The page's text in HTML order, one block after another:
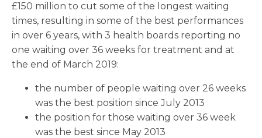
£150 million to cut some of the longest waiting
times, resulting in some of the best performances
in over 6 years, with 3 health boards reporting no
one waiting over 36 weeks for treatment and at
the end of March 2019:
the number of people waiting over 26 weeks
was the best position since July 2013
the position for those waiting over 36 week
was the best since May 2013